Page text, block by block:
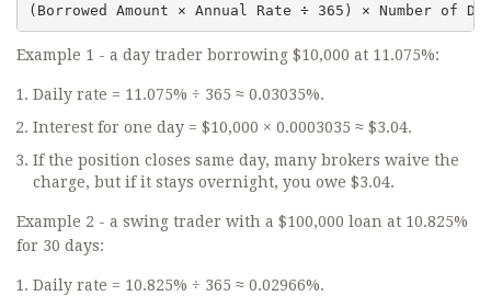
(Borrowed Amount × Annual Rate ÷ 365) × Number of
Example 1 - a day trader borrowing $10,000 at 11.075%:
Daily rate = 11.075% ÷ 365 ≈ 0.03035%.
Interest for one day = $10,000 × 0.0003035 ≈ $3.04.
If the position closes same day, many brokers waive the
charge, but if it stays overnight, you owe $3.04.
Example 2 - a swing trader with a $100,000 loan at 10.825%
for 30 days:
Daily rate = 10.825% ÷ 365 ≈ 0.02966%.